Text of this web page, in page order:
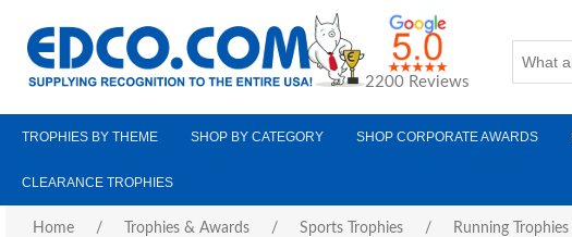
2200 Reviews
TROPHIES BY THEME SHOP BY CATEGORY SHOP CORPORATE AWARDS
CLEARANCE TROPHIES
Home / Trophies & Awards / Sports Trophies / Running Trophies